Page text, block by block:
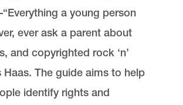
a young person
ever ask a parent about
and copyrighted rock ‘n’
Haas. The guide aims to help
identify rights and